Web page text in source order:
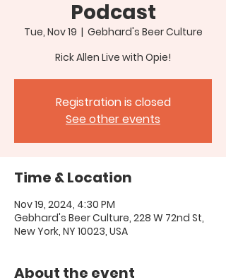
Podcast
Tue, Nov 19
  |
Gebhard's Beer Culture
Rick Allen Live with Opie!
Registration is closed
See other events
Time & Location
Nov 19, 2024, 4:30 PM
Gebhard's Beer Culture, 228 W 72nd St,
New York, NY 10023, USA
About the event